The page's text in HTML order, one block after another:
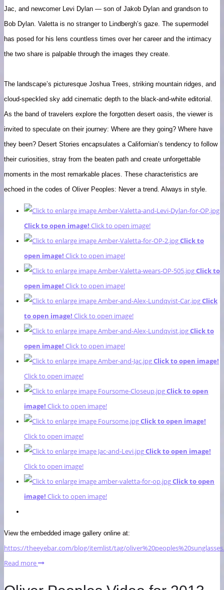
Jac, and newcomer Levi Dylan — son of Jakob Dylan and grandson to
Bob Dylan. Valetta is no stranger to Lindbergh’s gaze. The supermodel
has posed for his lens countless times over her career and the intimacy
the two share is palpable through the images they create.
The landscape’s picturesque Joshua Trees, striking mountain ridges, and
cloud-speckled sky add cinematic depth to the black-and-white editorial.
As the band of travelers explore the forgotten desert oasis, the viewer is
invited to speculate on their journey: Where are they going? Where have
they been? Desert Stories encapsulates a Californian’s tendency to follow
their curiosities, stray from the beaten path and create unforgettable
moments in the most remarkable places. These characteristics are
echoed in the codes of Oliver Peoples: Never a trend. Always in style.
Click to open image! Click to open image!
Click to
open image! Click to open image!
Click to
open image! Click to open image!
Click
to open image! Click to open image!
Click to
open image! Click to open image!
Click to open image!
Click to open image!
Click to open
image! Click to open image!
Click to open image!
Click to open image!
Click to open image!
Click to open image!
Click to open
image! Click to open image!
View the embedded image gallery online at:
https://theeyebar.com/blog/itemlist/tag/
Read more